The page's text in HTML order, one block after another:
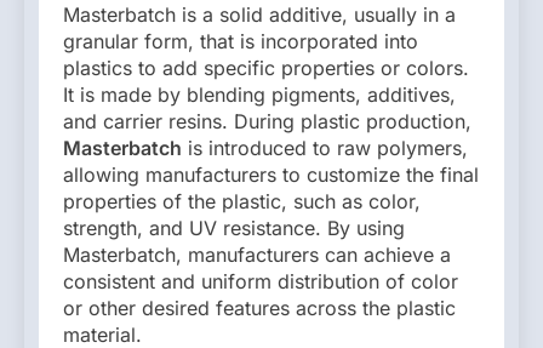
Masterbatch is a solid additive, usually in a
granular form, that is incorporated into
plastics to add specific properties or colors.
It is made by blending pigments, additives,
and carrier resins. During plastic production,
Masterbatch is introduced to raw polymers,
allowing manufacturers to customize the final
properties of the plastic, such as color,
strength, and UV resistance. By using
Masterbatch, manufacturers can achieve a
consistent and uniform distribution of color
or other desired features across the plastic
material.